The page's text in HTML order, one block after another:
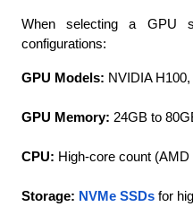
When selecting a GPU
configurations:
GPU Models: NVIDIA H100,
GPU Memory: 24GB to
CPU: High-core count
Storage: NVMe SSDs for